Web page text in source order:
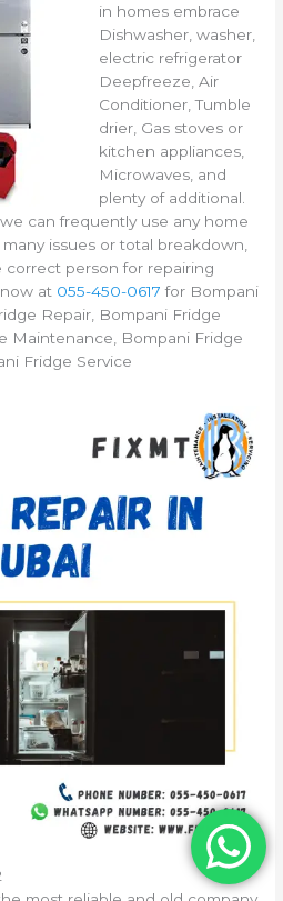
in homes embrace
Dishwasher, washer,
electric refrigerator
Deepfreeze, Air
Conditioner, Tumble
drier, Gas stoves or
kitchen appliances,
Microwaves, and
plenty of additional.
can frequently use any home
issues or total breakdown,
correct person for repairing
at 055-450-0617 for Bompani
Repair, Bompani Fridge
Maintenance, Bompani Fridge
Fridge Service